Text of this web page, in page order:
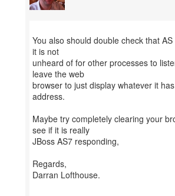
You also should double check that
it is not
unheard of for other processes to
leave the web
browser to just display whatever it
address.
Maybe try completely clearing your
see if it is really
JBoss AS7 responding,
Regards,
Darran Lofthouse.